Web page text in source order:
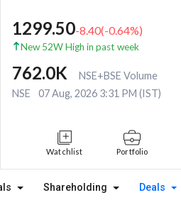
1299.50-8.40(-0.64%)
New 52W High in past week
762.0K
NSE+BSE Volume
NSE
07 Aug, 2026 3:31 PM (IST)
Watchlist Portfolio
Shareholding Deals